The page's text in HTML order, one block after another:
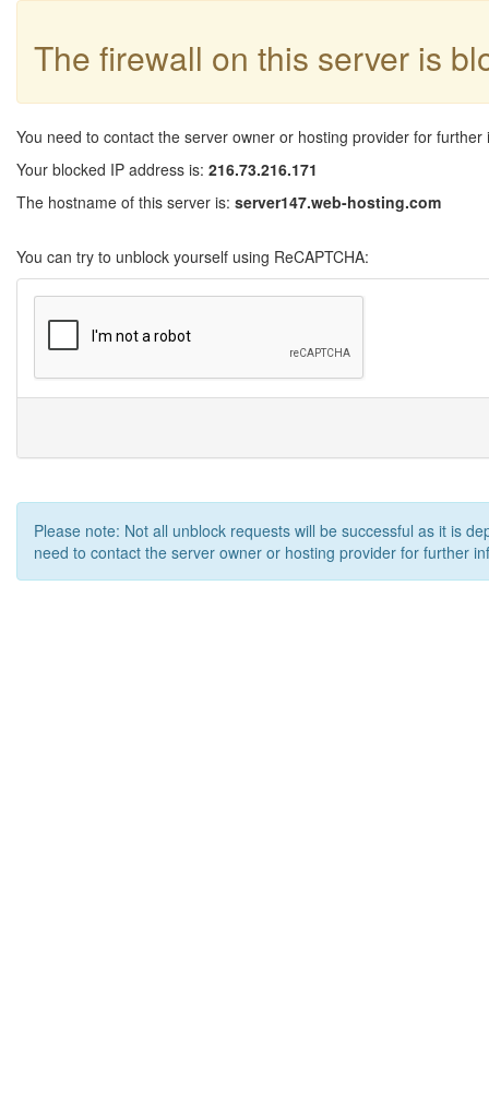
The firewall on this server is
You need to contact the server owner or hosting provider for further
Your blocked IP address is: 216.73.216.171
The hostname of this server is: server147.web-hosting.com
You can try to unblock yourself using ReCAPTCHA:
Please note: Not all unblock requests will be successful as it is
need to contact the server owner or hosting provider for further